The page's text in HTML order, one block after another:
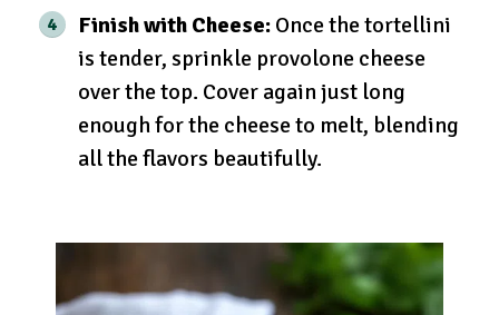
Finish with Cheese: Once the tortellini
is tender, sprinkle provolone cheese
over the top. Cover again just long
enough for the cheese to melt, blending
all the flavors beautifully.